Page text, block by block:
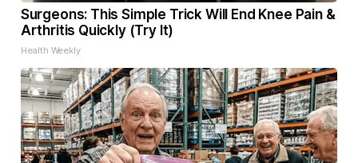
Surgeons: This Simple Trick Will End Knee Pain &
Arthritis Quickly (Try It)
Health Weekly